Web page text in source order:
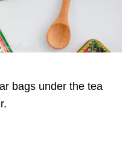
bags under the tea